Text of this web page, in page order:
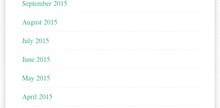
September 2015
August 2015
July 2015
June 2015
May 2015
April 2015